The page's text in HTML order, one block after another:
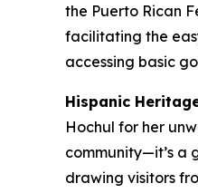
the Puerto Rican
facilitating the
accessing basic
Hispanic
Hochul for her
community—it’s a
drawing visitors